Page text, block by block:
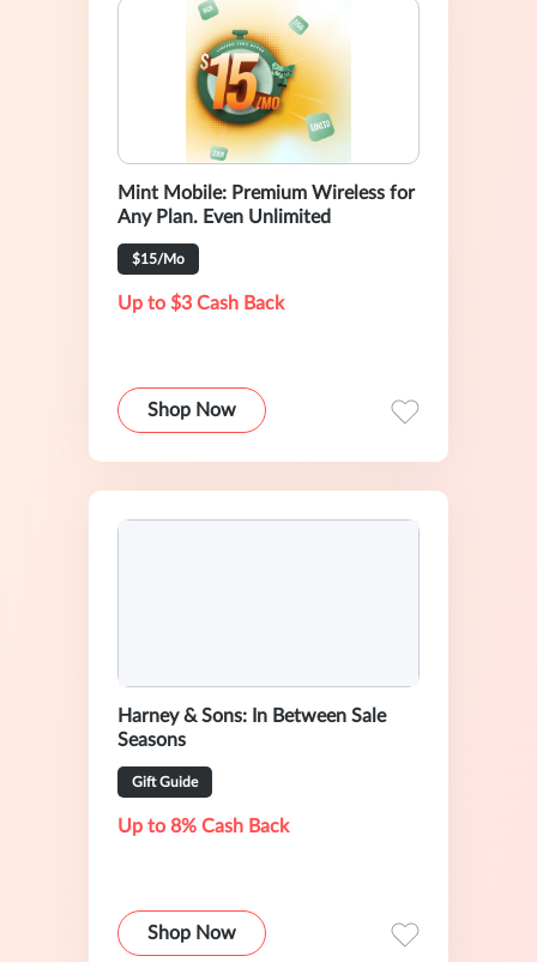
Mint Mobile: Premium Wireless for
Any Plan. Even Unlimited
$15/Mo
Up to $3 Cash Back
Shop Now
Harney & Sons: In Between Sale
Seasons
Gift Guide
Up to 8% Cash Back
Shop Now